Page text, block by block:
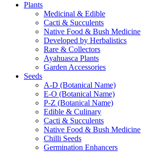
Plants
Medicinal & Edible
Cacti & Succulents
Native Food & Bush Medicine
Developed by Herbalistics
Rare & Collectors
Ayahuasca Plants
Garden Accessories
Seeds
A-D (Botanical Name)
E-O (Botanical Name)
P-Z (Botanical Name)
Edible & Culinary
Cacti & Succulents
Native Food & Bush Medicine
Chilli Seeds
Germination Enhancers